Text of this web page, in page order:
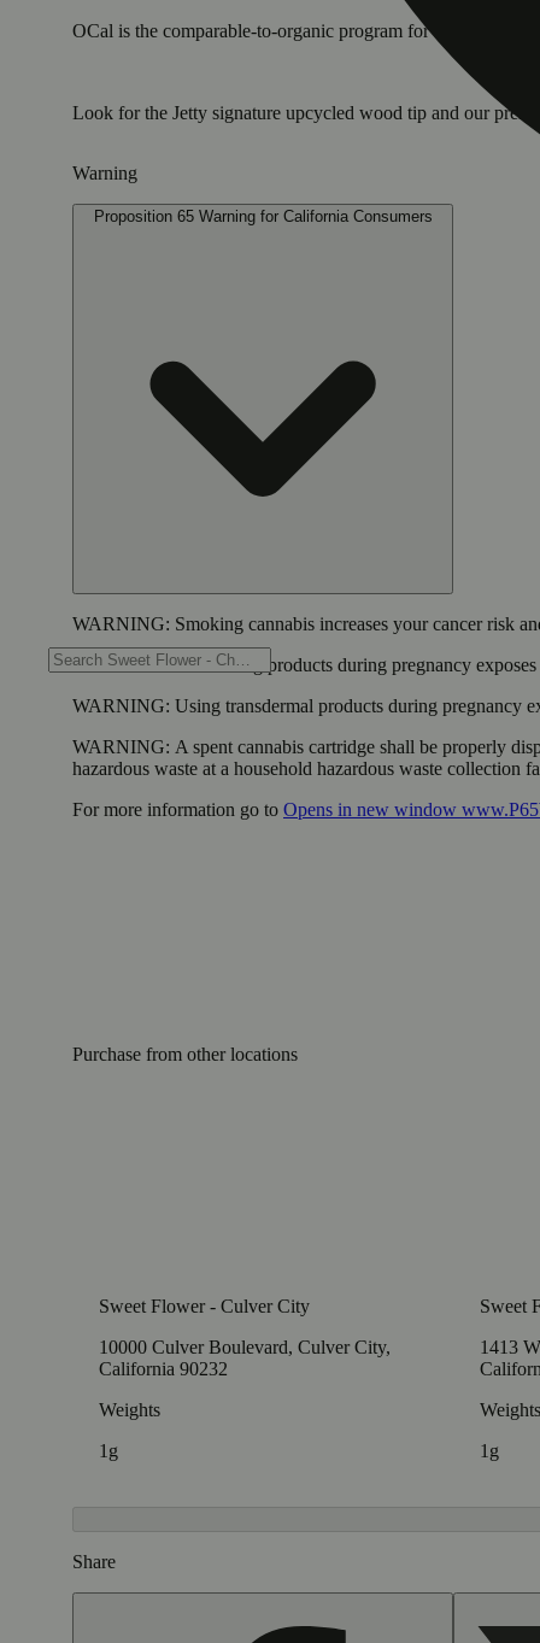
OCal is the comparable-to-organic program for cannabis
Look for the Jetty signature upcycled wood tip and our
Warning
Proposition 65 Warning for California Consumers
WARNING: Smoking cannabis increases your cancer risk
WARNING:Consuming products during pregnancy
WARNING: Using transdermal products during pregnancy
WARNING: A spent cannabis cartridge shall be properly
hazardous waste at a household hazardous waste collection
For more information go to Opens in new window
Purchase from other locations
Sweet Flower - Culver City
10000 Culver Boulevard, Culver City,
California 90232
Weights
1g
Sweet
1413
Weights
1g
Share